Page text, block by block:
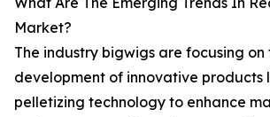
Market?
The industry bigwigs are focusing on
development of innovative products
pelletizing technology to enhance